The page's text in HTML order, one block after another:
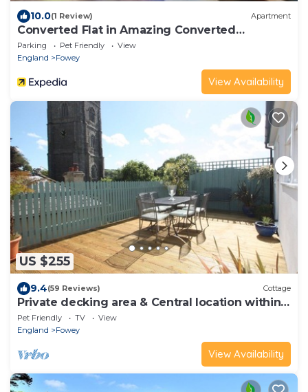
10.0(1 Review) Apartment
Converted Flat in Amazing Converted
Schoolhouse Near Fowey Harbour
Parking Pet Friendly
View
England
Fowey
View Availability
US $255
9.4(59 Reviews) Cottage
Private decking area & Central location within 5
min walk of town.
Pet Friendly TV
View
England
Fowey
View Availability